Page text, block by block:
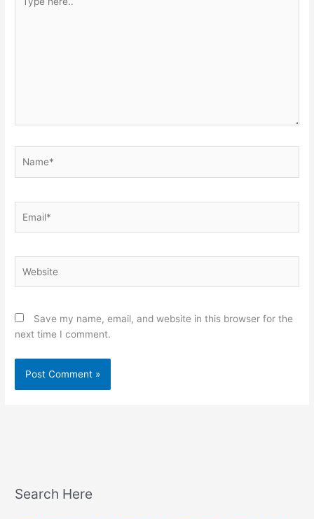
here..
Save my name, email, and website in this browser for the
next time I comment.
Search Here